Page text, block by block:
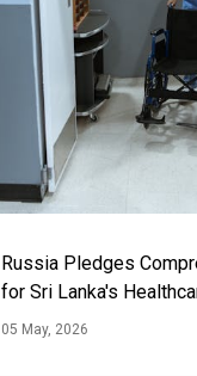
Russia Pledges
for Sri Lanka's
05 May, 2026